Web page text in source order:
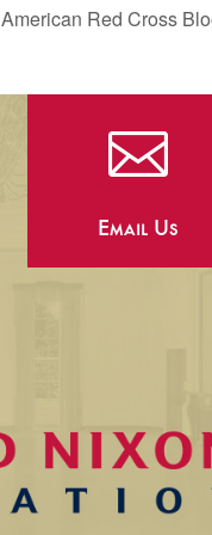
American Red Cross

Email Us